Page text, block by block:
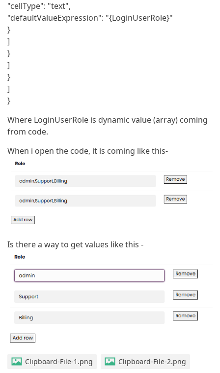
"cellType": "text",
"defaultValueExpression": "{LoginUserRole}"
}
]
}
]
}
]
}
Where LoginUserRole is dynamic value (array) coming
from code.
When i open the code, it is coming like this-
Is there a way to get values like this -
Clipboard-File-1.png Clipboard-File-2.png